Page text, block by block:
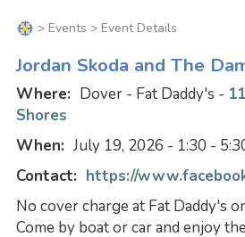
> Events > Event Details
Jordan Skoda and The
Where: Dover - Fat Daddy's -
Shores
When: July 19, 2026 - 1:30 -
Contact: https://
No cover charge at Fat Daddy's
Come by boat or car and enjoy